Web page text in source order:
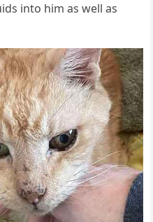
intо him as well as